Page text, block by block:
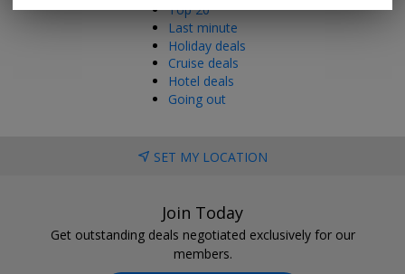
Top 20
Last minute
Holiday deals
Cruise deals
Hotel deals
Going out
SET MY LOCATION
Join Today
Get outstanding deals negotiated exclusively for our
members.